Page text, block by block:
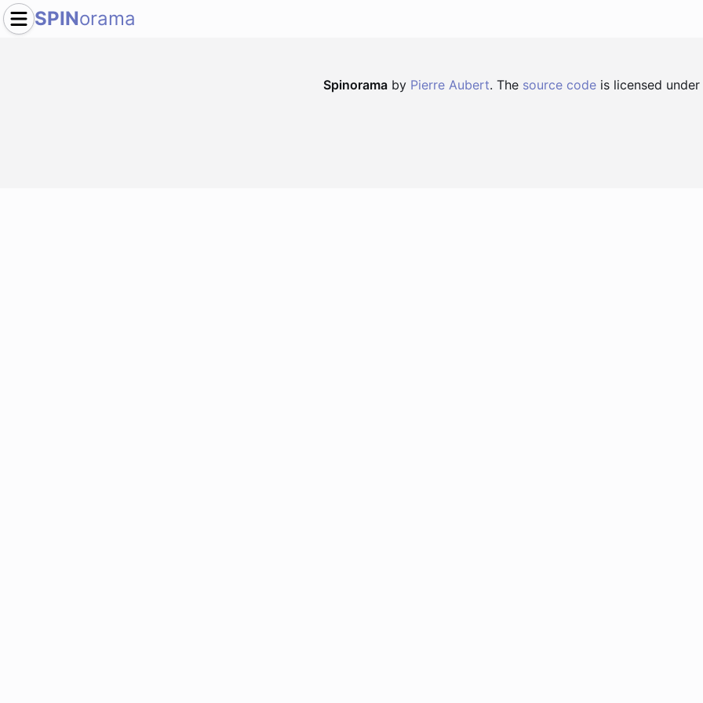
SPINorama
Spinorama by Pierre Aubert. The source code is licensed under